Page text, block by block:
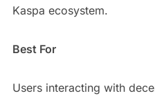
Kaspa ecosystem.
Best For
Users interacting with